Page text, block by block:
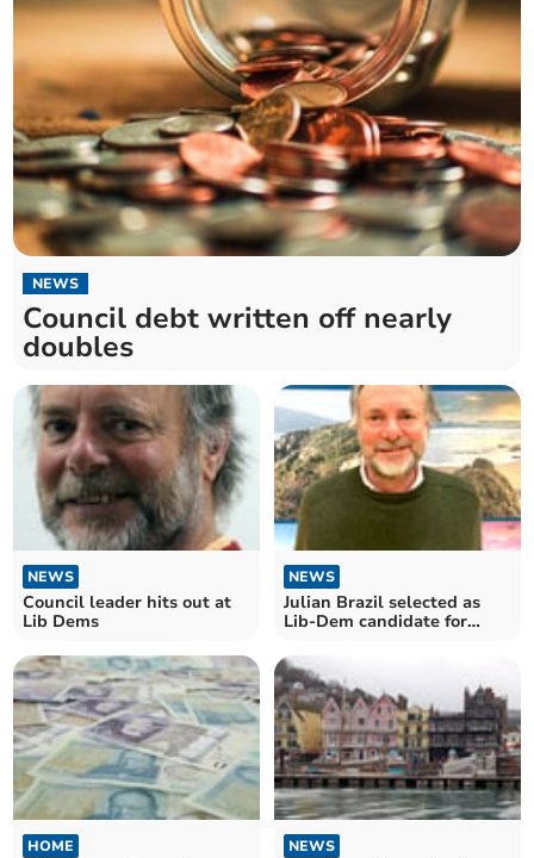
NEWS
Council debt written off nearly
doubles
NEWS
Council leader hits out at
Lib Dems
NEWS
Julian Brazil selected as
Lib-Dem candidate for
HOME NEWS